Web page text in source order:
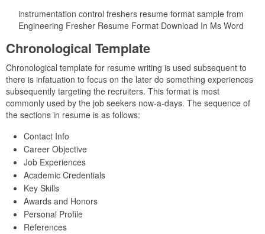
instrumentation control freshers resume format sample from
Engineering Fresher Resume Format Download In Ms Word
Chronological Template
Chronological template for resume writing is used subsequent to
there is infatuation to focus on the later do something experiences
subsequently targeting the recruiters. This format is most
commonly used by the job seekers now-a-days. The sequence of
the sections in resume is as follows:
Contact Info
Career Objective
Job Experiences
Academic Credentials
Key Skills
Awards and Honors
Personal Profile
References